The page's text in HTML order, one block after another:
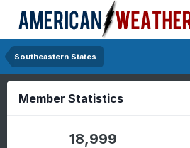
Southeastern States
Member Statistics
18,999